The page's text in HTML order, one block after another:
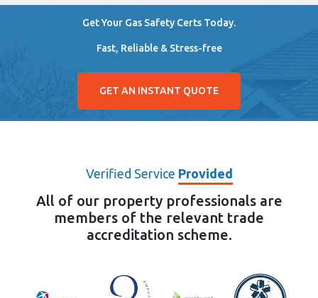
Get Your Gas Safety Certs Today.
Fast, Reliable & Stress-free
GET AN INSTANT QUOTE
Verified Service Provided
All of our property professionals are
members of the relevant trade
accreditation scheme.